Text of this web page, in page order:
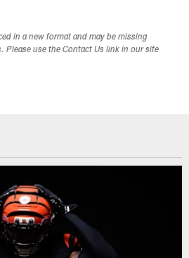
in a new format and may be missing
Please use the Contact Us link in our site